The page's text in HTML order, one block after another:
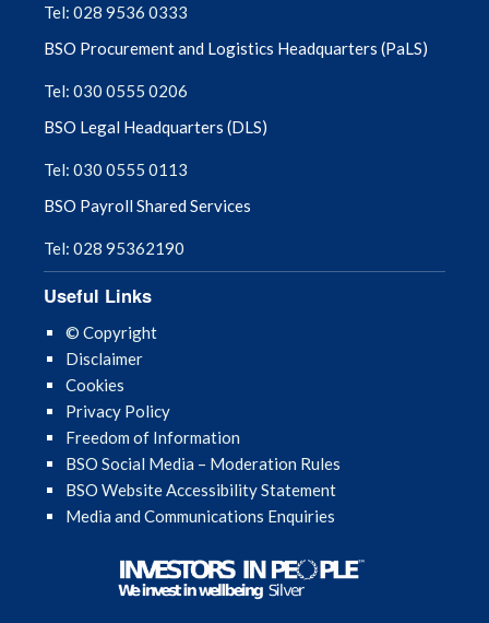
Grant Schemes 2025/26
MOS Library
NI PEARS
Optometry Referral Information
Payment Dates 2026 & 2027
Payment Information
SPPG – Use of Electronic Mail
Tel: 028 9536 0333
BSO Procurement and Logistics Headquarters (PaLS)
Tel: 030 0555 0206
BSO Legal Headquarters (DLS)
Tel: 030 0555 0113
BSO Payroll Shared Services
Tel: 028 95362190
Useful Links
© Copyright
Disclaimer
Cookies
Privacy Policy
Freedom of Information
BSO Social Media – Moderation Rules
BSO Website Accessibility Statement
Media and Communications Enquiries